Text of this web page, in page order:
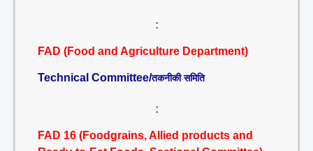
:
FAD (Food and Agriculture Department)
Technical Committee/तकनीकी समिति
:
FAD 16 (Foodgrains, Allied products and